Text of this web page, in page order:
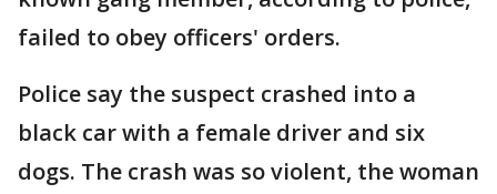
failed to obey officers' orders.
Police say the suspect crashed into a
black car with a female driver and six
dogs. The crash was so violent, the woman